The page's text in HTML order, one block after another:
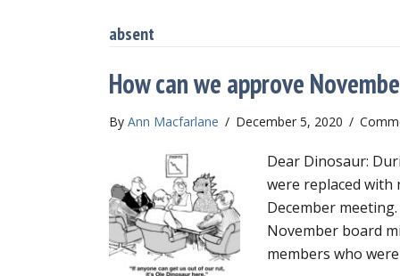
absent
How can we approve
By Ann Macfarlane / December 5, 2020 /
Dear Dinosaur:
were replaced
December
November board
members who